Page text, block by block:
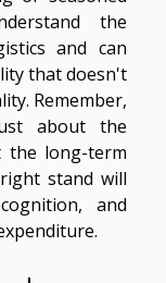
the
and can
that doesn't
Remember,
about the
the long-term
stand will
and